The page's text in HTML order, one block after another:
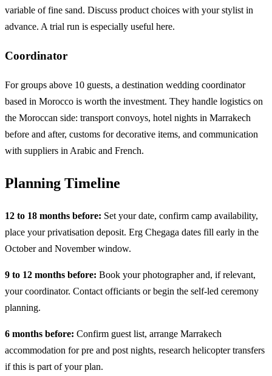
variable of fine sand. Discuss product choices with your stylist in
advance. A trial run is especially useful here.
Coordinator
For groups above 10 guests, a destination wedding coordinator
based in Morocco is worth the investment. They handle logistics on
the Moroccan side: transport convoys, hotel nights in Marrakech
before and after, customs for decorative items, and communication
with suppliers in Arabic and French.
Planning Timeline
12 to 18 months before: Set your date, confirm camp availability,
place your privatisation deposit. Erg Chegaga dates fill early in the
October and November window.
9 to 12 months before: Book your photographer and, if relevant,
your coordinator. Contact officiants or begin the self-led ceremony
planning.
6 months before: Confirm guest list, arrange Marrakech
accommodation for pre and post nights, research helicopter transfers
if this is part of your plan.